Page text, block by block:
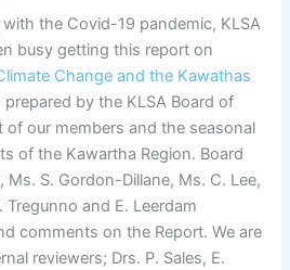
with the Covid-19 pandemic, KLSA
busy getting this report on
Change and the Kawathas
prepared by the KLSA Board of
of our members and the seasonal
of the Kawartha Region. Board
Ms. S. Gordon-Dillane, Ms. C. Lee,
Tregunno and E. Leerdam
comments on the Report. We are
reviewers; Drs. P. Sales, E.